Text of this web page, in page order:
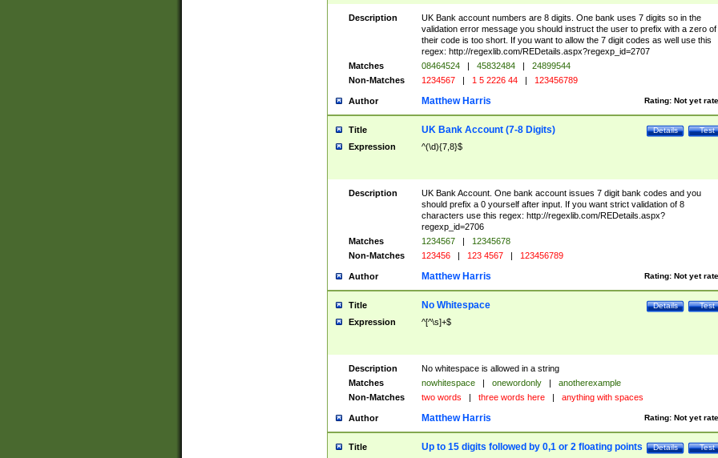
Description
UK Bank account numbers are 8 digits. One bank uses 7 digits so in the
validation error message you should instruct the user to prefix with a zero of
their code is too short. If you want to allow the 7 digit codes as well use this
regex: http://regexlib.com/REDetails.aspx?regexp_id=2707
Matches
08464524 | 45832484 |
24899544
Non-Matches
1234567 | 1 5 2226 44 | 123456789
Author Rating: Not yet
Matthew Harris
Title Test
Details
UK Bank Account (7-8 Digits)
Expression ^(\d){7,8}$
Description
UK Bank Account. One bank account issues 7 digit bank codes and you
should prefix a 0 yourself after input. If you want strict validation of 8
characters use this regex: http://regexlib.com/REDetails.aspx?
regexp_id=2706
Matches
1234567 |
12345678
Non-Matches
123456 | 123 4567 | 123456789
Author Rating: Not yet
Matthew Harris
Title Test
Details
No Whitespace
Expression ^[^\s]+$
Description
No whitespace is allowed in a string
Matches
nowhitespace | onewordonly |
anotherexample
Non-Matches
two words | three words here | anything with spaces
Author Rating: Not yet
Matthew Harris
Title Test
Details
Up to 15 digits followed by 0,1 or 2 floating points